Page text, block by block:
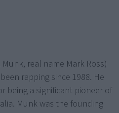
real name Mark Ross)
rapping since 1988. He
being a significant pioneer of
Munk was the founding